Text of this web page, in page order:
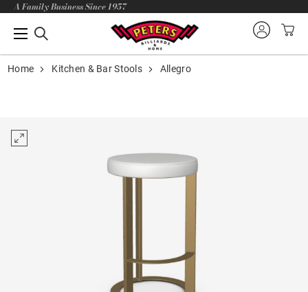
A Family Business Since 1957
Home Kitchen & Bar Stools Allegro